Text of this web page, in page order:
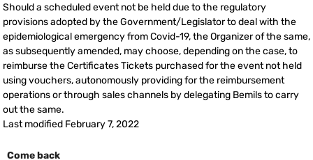
Should a scheduled event not be held due to the regulatory
provisions adopted by the Government/Legislator to deal with the
epidemiological emergency from Covid-19, the Organizer of the same,
as subsequently amended, may choose, depending on the case, to
reimburse the Certificates Tickets purchased for the event not held
using vouchers, autonomously providing for the reimbursement
operations or through sales channels by delegating Bemils to carry
out the same.
Last modified February 7, 2022
Come back